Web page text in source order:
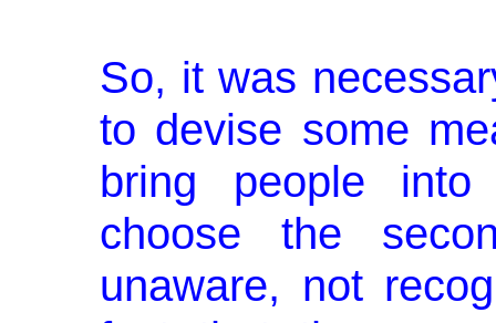
So, it was
to devise some
bring people
choose the
unaware, not